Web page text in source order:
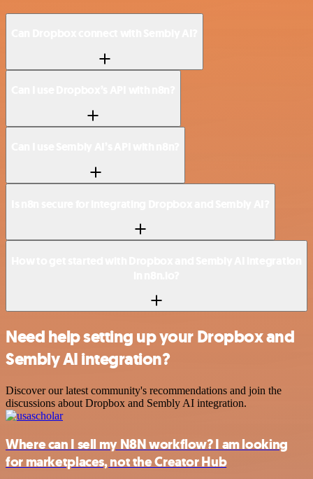
Need help setting up your Dropbox and
Sembly AI integration?
Discover our latest community's recommendations and join the
discussions about Dropbox and Sembly AI integration.
Where can I sell my N8N workflow? I am looking
for marketplaces, not the Creator Hub